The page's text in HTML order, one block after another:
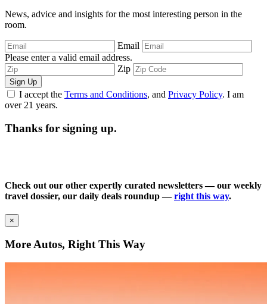
News, advice and insights for the most interesting person in the
room.
Email
Please enter a valid email address.
Zip
Sign Up
I accept the Terms and Conditions, and Privacy Policy. I am
over 21 years.
Thanks for signing up.
Check out our other expertly curated newsletters — our weekly
travel dossier, our daily deals roundup —right this way.
×
More Autos, Right This Way